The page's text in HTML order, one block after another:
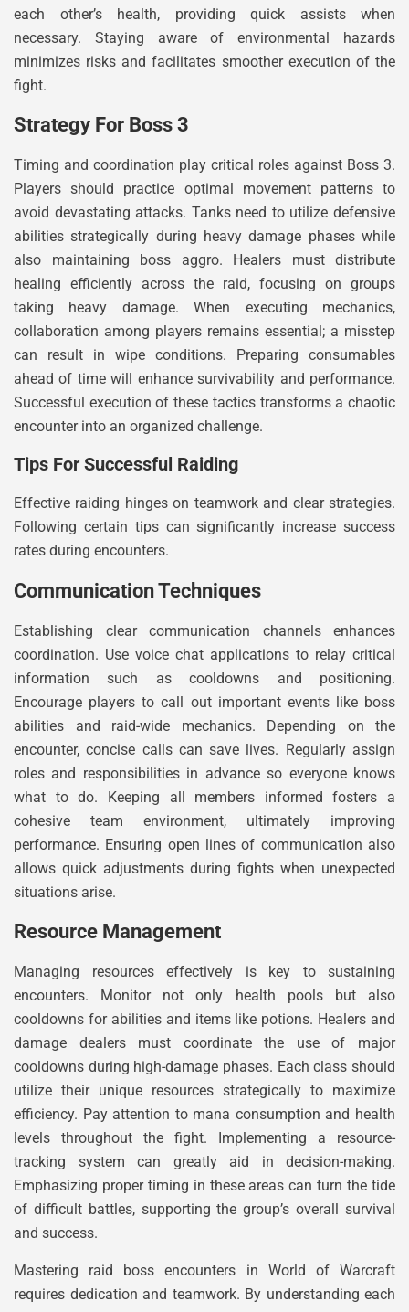
each other’s health, providing quick assists when
necessary. Staying aware of environmental hazards
minimizes risks and facilitates smoother execution of the
fight.
Strategy For Boss 3
Timing and coordination play critical roles against Boss 3.
Players should practice optimal movement patterns to
avoid devastating attacks. Tanks need to utilize defensive
abilities strategically during heavy damage phases while
also maintaining boss aggro. Healers must distribute
healing efficiently across the raid, focusing on groups
taking heavy damage. When executing mechanics,
collaboration among players remains essential; a misstep
can result in wipe conditions. Preparing consumables
ahead of time will enhance survivability and performance.
Successful execution of these tactics transforms a chaotic
encounter into an organized challenge.
Tips For Successful Raiding
Effective raiding hinges on teamwork and clear strategies.
Following certain tips can significantly increase success
rates during encounters.
Communication Techniques
Establishing clear communication channels enhances
coordination. Use voice chat applications to relay critical
information such as cooldowns and positioning.
Encourage players to call out important events like boss
abilities and raid-wide mechanics. Depending on the
encounter, concise calls can save lives. Regularly assign
roles and responsibilities in advance so everyone knows
what to do. Keeping all members informed fosters a
cohesive team environment, ultimately improving
performance. Ensuring open lines of communication also
allows quick adjustments during fights when unexpected
situations arise.
Resource Management
Managing resources effectively is key to sustaining
encounters. Monitor not only health pools but also
cooldowns for abilities and items like potions. Healers and
damage dealers must coordinate the use of major
cooldowns during high-damage phases. Each class should
utilize their unique resources strategically to maximize
efficiency. Pay attention to mana consumption and health
levels throughout the fight. Implementing a resource-
tracking system can greatly aid in decision-making.
Emphasizing proper timing in these areas can turn the tide
of difficult battles, supporting the group’s overall survival
and success.
Mastering raid boss encounters in World of Warcraft
requires dedication and teamwork. By understanding each